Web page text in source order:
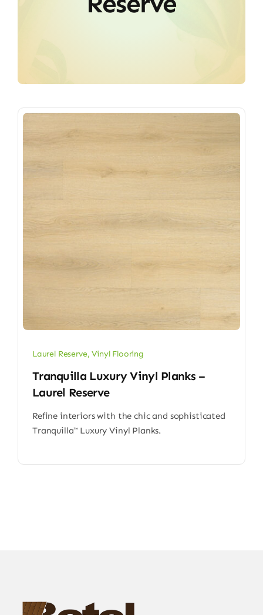
Laurel Reserve,Vinyl Flooring
Tranquilla Luxury Vinyl Planks –
Laurel Reserve
Refine interiors with the chic and sophisticated
Tranquilla™ Luxury Vinyl Planks.